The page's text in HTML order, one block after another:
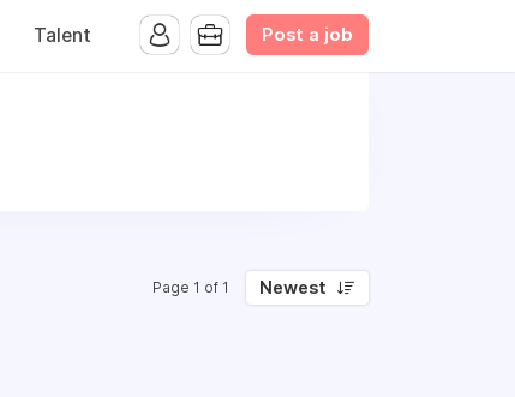
Talent Post a job
Page 1 of 1 Newest